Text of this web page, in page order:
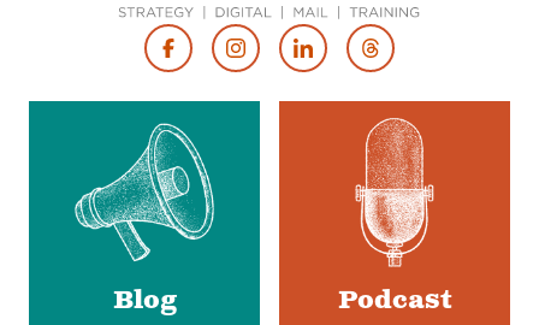
Social
Blog Podcast